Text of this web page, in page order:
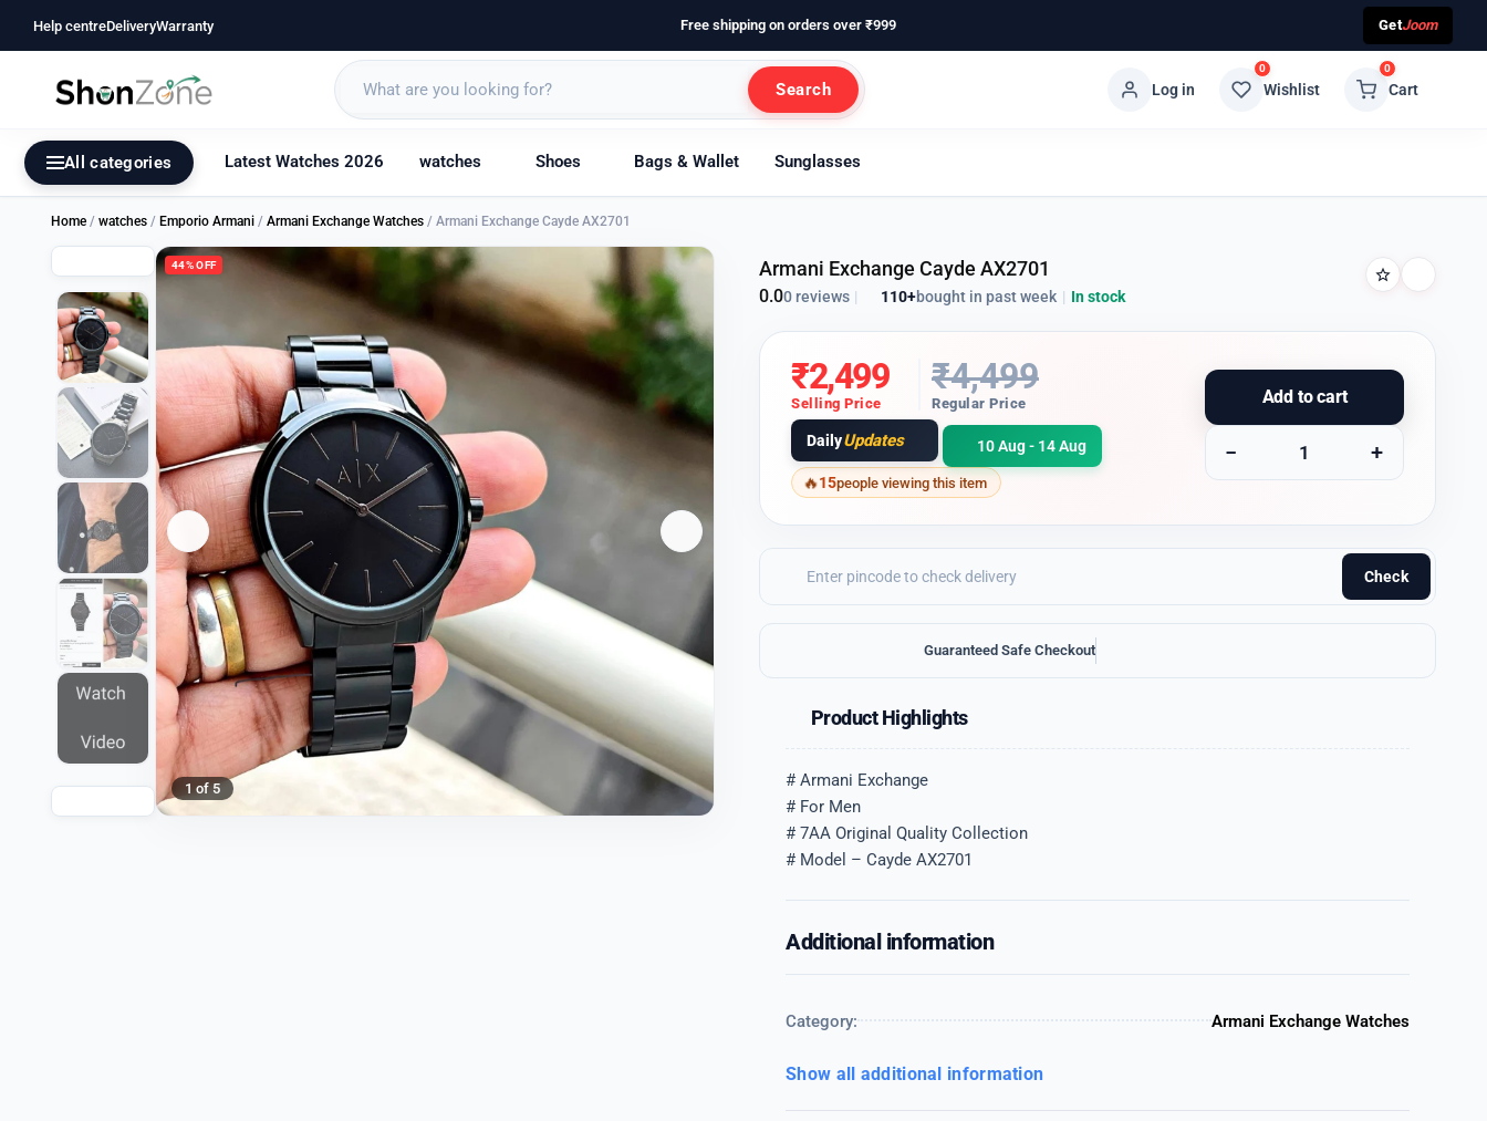
Help centreDeliveryWarranty Free shipping on orders over ₹999 GetJoom
Search Log in
0
Wishlist
0
Cart
All categories Latest Watches 2026 watches Shoes Bags & Wallet Sunglasses
Home / watches / Emporio Armani / Armani Exchange Watches / Armani Exchange Cayde AX2701
44% OFF
1 of 5
Armani Exchange Cayde AX2701
0.00 reviews | 110+bought in past week | In stock
₹2,499
Selling Price
₹4,499
Regular Price
DailyUpdates 10 Aug - 14 Aug
Add to cart
− +
15people viewing this item
Check
Guaranteed Safe Checkout
Product Highlights
# Armani Exchange
# For Men
# 7AA Original Quality Collection
# Model – Cayde AX2701
Additional information
Category: Armani Exchange Watches
Show all additional information